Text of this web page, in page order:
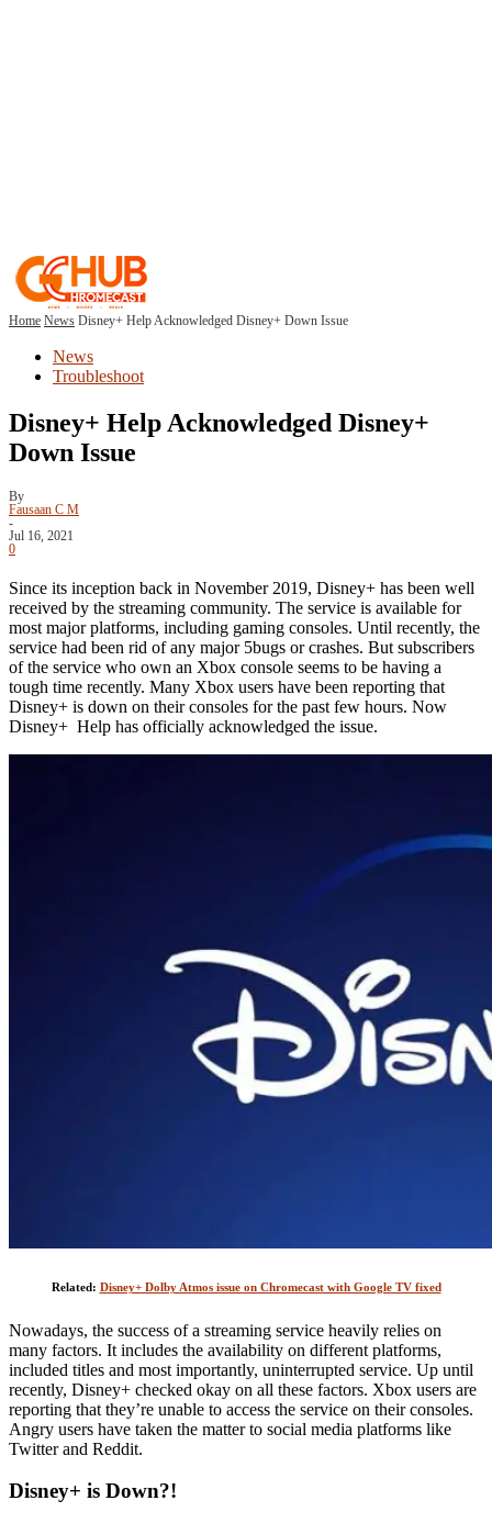
Home News Disney+ Help Acknowledged Disney+ Down Issue
News
Troubleshoot
Disney+ Help Acknowledged Disney+
Down Issue
By
Fausaan C M
-
Jul 16, 2021
0
Since its inception back in November 2019, Disney+ has been well
received by the streaming community. The service is available for
most major platforms, including gaming consoles. Until recently, the
service had been rid of any major 5bugs or crashes. But subscribers
of the service who own an Xbox console seems to be having a
tough time recently. Many Xbox users have been reporting that
Disney+ is down on their consoles for the past few hours. Now
Disney+ Help has officially acknowledged the issue.
Related: Disney+ Dolby Atmos issue on Chromecast with Google TV fixed
Nowadays, the success of a streaming service heavily relies on
many factors. It includes the availability on different platforms,
included titles and most importantly, uninterrupted service. Up until
recently, Disney+ checked okay on all these factors. Xbox users are
reporting that they’re unable to access the service on their consoles.
Angry users have taken the matter to social media platforms like
Twitter and Reddit.
Disney+ is Down?!